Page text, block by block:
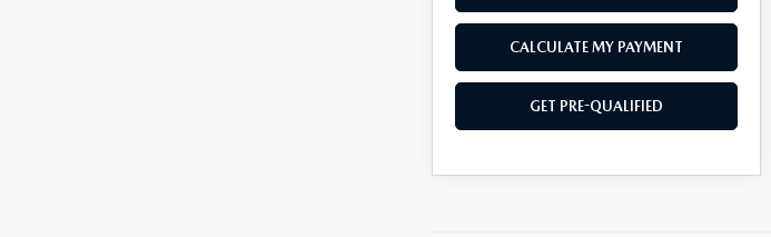
CALCULATE MY PAYMENT
GET PRE-QUALIFIED